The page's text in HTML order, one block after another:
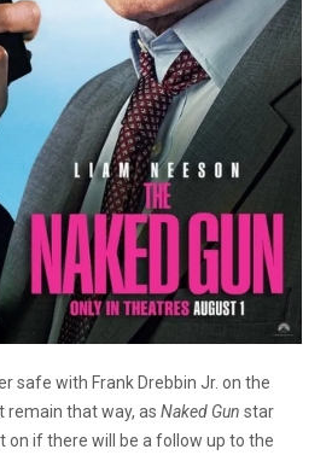
safe with Frank Drebbin Jr. on the
remain that way, as Naked Gun star
on if there will be a follow up to the